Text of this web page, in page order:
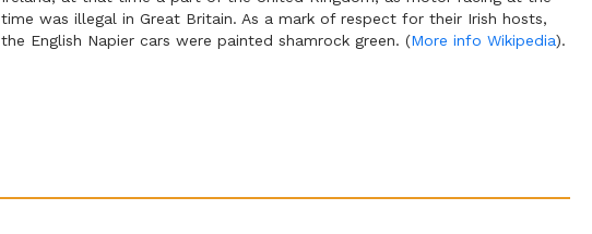
time was illegal in Great Britain. As a mark of respect for their Irish hosts,
the English Napier cars were painted shamrock green. (More info Wikipedia).